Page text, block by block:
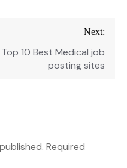
Next:
Top 10 Best Medical job
posting sites
Required